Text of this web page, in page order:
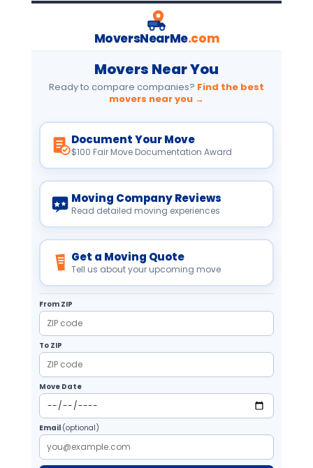
MoversNearMe.com
Movers Near You
Ready to compare companies? Find the best
movers near you →
Document Your Move
$100 Fair Move Documentation Award
Moving Company Reviews
Read detailed moving experiences
Get a Moving Quote
Tell us about your upcoming move
From ZIP
To ZIP
Move Date
Email (optional)